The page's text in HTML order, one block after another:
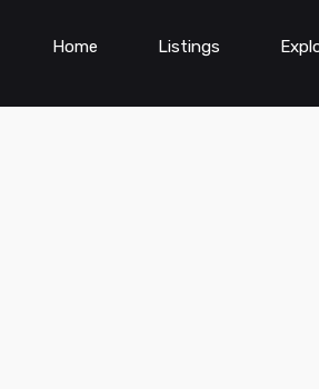
Home Listings